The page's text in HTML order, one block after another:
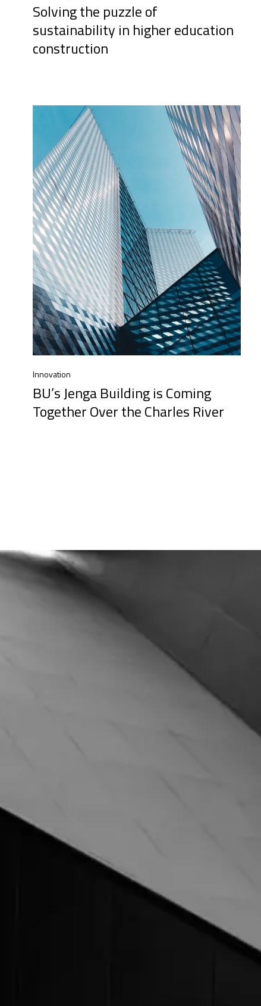
Solving the puzzle of
sustainability in higher education
construction
Innovation
BU’s Jenga Building is Coming
Together Over the Charles River